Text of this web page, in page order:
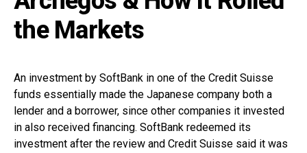
the Markets
An investment by SoftBank in one of the Credit Suisse
funds essentially made the Japanese company both a
lender and a borrower, since other companies it invested
in also received financing. SoftBank redeemed its
investment after the review and Credit Suisse said it was